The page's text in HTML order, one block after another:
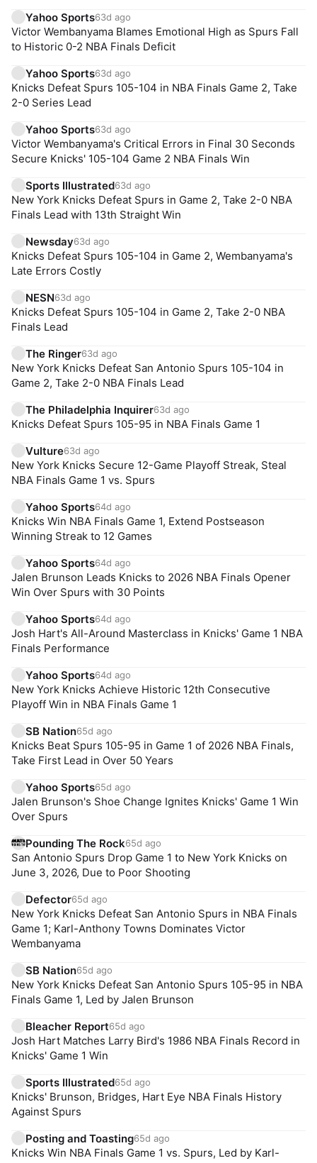
Yahoo Sports63d ago
Victor Wembanyama Blames Emotional High as Spurs Fall
to Historic 0-2 NBA Finals Deficit
Yahoo Sports63d ago
Knicks Defeat Spurs 105-104 in NBA Finals Game 2, Take
2-0 Series Lead
Yahoo Sports63d ago
Victor Wembanyama's Critical Errors in Final 30 Seconds
Secure Knicks' 105-104 Game 2 NBA Finals Win
Sports Illustrated63d ago
New York Knicks Defeat Spurs in Game 2, Take 2-0 NBA
Finals Lead with 13th Straight Win
Newsday63d ago
Knicks Defeat Spurs 105-104 in Game 2, Wembanyama's
Late Errors Costly
NESN63d ago
Knicks Defeat Spurs 105-104 in Game 2, Take 2-0 NBA
Finals Lead
The Ringer63d ago
New York Knicks Defeat San Antonio Spurs 105-104 in
Game 2, Take 2-0 NBA Finals Lead
The Philadelphia Inquirer63d ago
Knicks Defeat Spurs 105-95 in NBA Finals Game 1
Vulture63d ago
New York Knicks Secure 12-Game Playoff Streak, Steal
NBA Finals Game 1 vs. Spurs
Yahoo Sports64d ago
Knicks Win NBA Finals Game 1, Extend Postseason
Winning Streak to 12 Games
Yahoo Sports64d ago
Jalen Brunson Leads Knicks to 2026 NBA Finals Opener
Win Over Spurs with 30 Points
Yahoo Sports64d ago
Josh Hart's All-Around Masterclass in Knicks' Game 1 NBA
Finals Performance
Yahoo Sports64d ago
New York Knicks Achieve Historic 12th Consecutive
Playoff Win in NBA Finals Game 1
SB Nation65d ago
Knicks Beat Spurs 105-95 in Game 1 of 2026 NBA Finals,
Take First Lead in Over 50 Years
Yahoo Sports65d ago
Jalen Brunson's Shoe Change Ignites Knicks' Game 1 Win
Over Spurs
Pounding The Rock65d ago
San Antonio Spurs Drop Game 1 to New York Knicks on
June 3, 2026, Due to Poor Shooting
Defector65d ago
New York Knicks Defeat San Antonio Spurs in NBA Finals
Game 1; Karl-Anthony Towns Dominates Victor
Wembanyama
SB Nation65d ago
New York Knicks Defeat San Antonio Spurs 105-95 in NBA
Finals Game 1, Led by Jalen Brunson
Bleacher Report65d ago
Josh Hart Matches Larry Bird's 1986 NBA Finals Record in
Knicks' Game 1 Win
Sports Illustrated65d ago
Knicks' Brunson, Bridges, Hart Eye NBA Finals History
Against Spurs
Posting and Toasting65d ago
Knicks Win NBA Finals Game 1 vs. Spurs, Led by Karl-